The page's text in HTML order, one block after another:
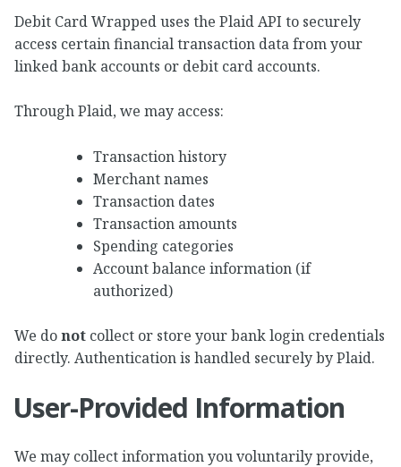
Debit Card Wrapped uses the Plaid API to securely
access certain financial transaction data from your
linked bank accounts or debit card accounts.
Through Plaid, we may access:
Transaction history
Merchant names
Transaction dates
Transaction amounts
Spending categories
Account balance information (if
authorized)
We donot collect or store your bank login credentials
directly. Authentication is handled securely by Plaid.
User-Provided Information
We may collect information you voluntarily provide,